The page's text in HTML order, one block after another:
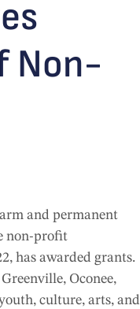
Non-
and permanent
non-profit
has awarded grants.
Oconee,
culture, arts, and